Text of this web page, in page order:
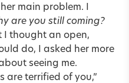
main problem. I
are you still coming?
I thought an open,
do, I asked her more
seeing me.
are terrified of you,”